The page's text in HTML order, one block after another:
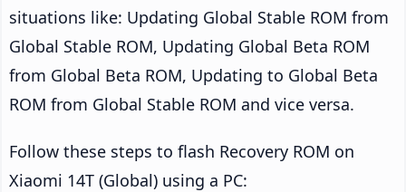
situations like: Updating Global Stable ROM from
Global Stable ROM, Updating Global Beta ROM
from Global Beta ROM, Updating to Global Beta
ROM from Global Stable ROM and vice versa.
Follow these steps to flash Recovery ROM on
Xiaomi 14T (Global) using a PC: